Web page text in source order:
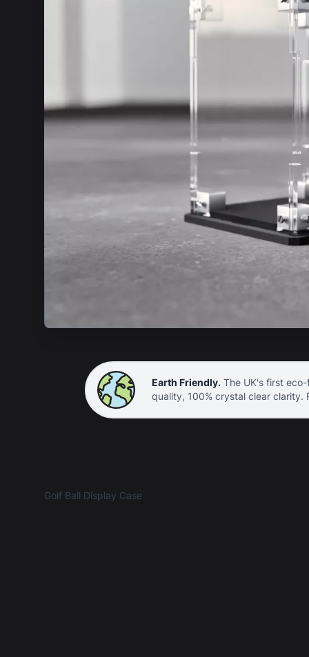
Earth Friendly.The UK's first
quality, 100% crystal clear
Golf Ball Display Case